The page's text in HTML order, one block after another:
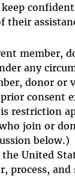
their
member,
any
donor or
consent
restriction
join or
below.)
United
process, and